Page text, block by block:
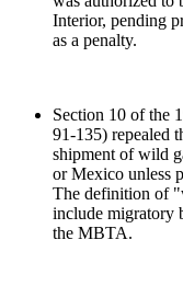
Interior, pending
as a penalty.
Section 10 of the
91-135) repealed
shipment of wild
or Mexico unless
The definition of
include migratory
the MBTA.